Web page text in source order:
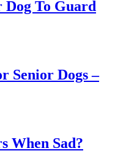
Dog To Guard
Senior Dogs –
When Sad?